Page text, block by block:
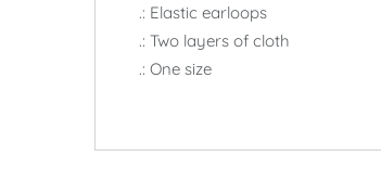
.: Elastic earloops
.: Two layers of cloth
.: One size